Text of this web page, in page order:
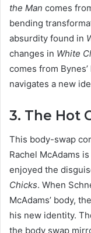
the Man comes
bending
absurdity found in
changes in White
comes from
navigates a new
3. The Hot
This body-swap
Rachel McAdams
enjoyed the
Chicks. When
McAdams’ body,
his new identity.
the body swap